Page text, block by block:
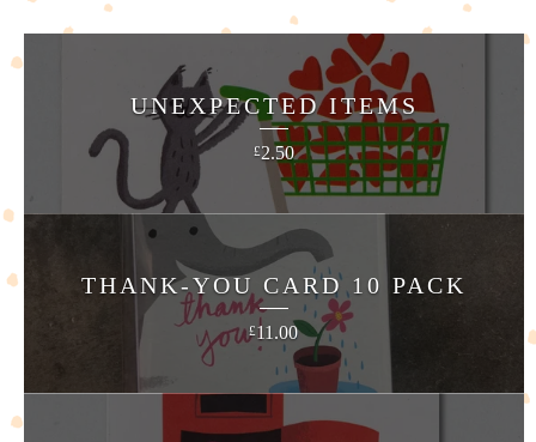
UNEXPECTED ITEMS
£2.50
THANK-YOU CARD 10 PACK
£11.00